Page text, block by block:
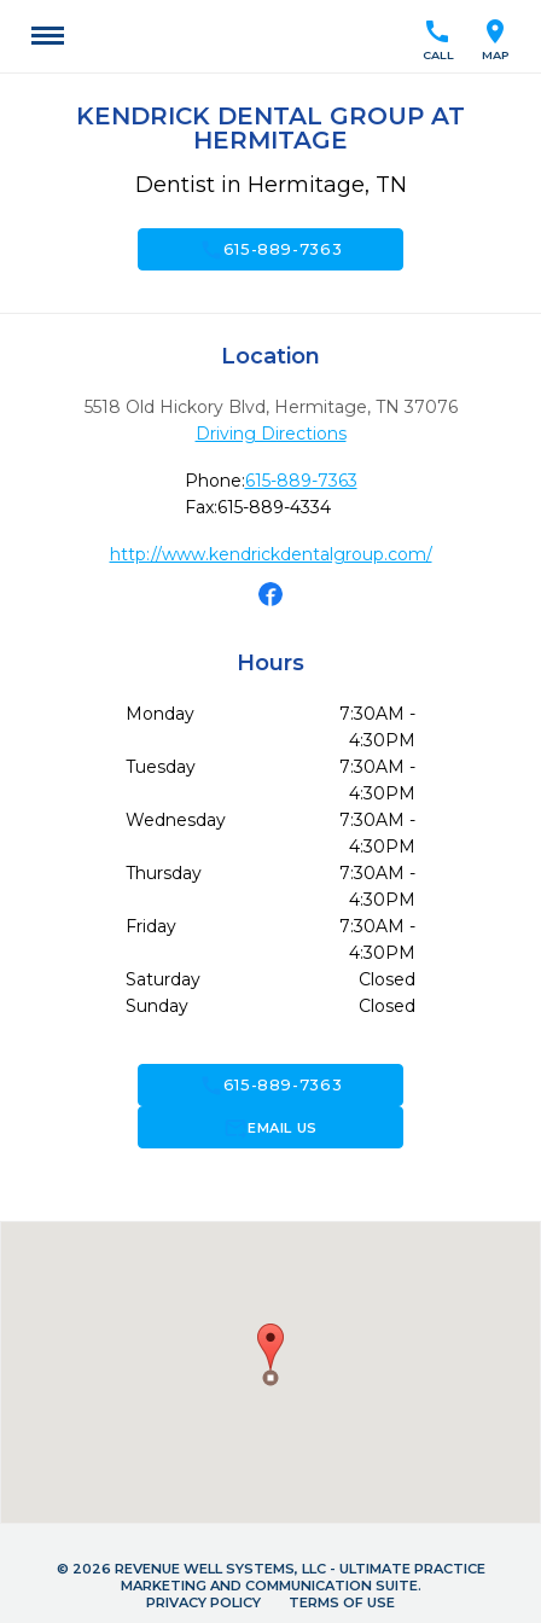
location_on
MAP
call
CALL
KENDRICK DENTAL GROUP AT
HERMITAGE
Dentist in Hermitage, TN
615-889-7363
Location
5518 Old Hickory Blvd, Hermitage, TN 37076
Driving Directions
Phone:615-889-7363
Fax:615-889-4334
http://www.kendrickdentalgroup.com/
Hours
Monday
7:30AM -
4:30PM
Tuesday
7:30AM -
4:30PM
Wednesday
7:30AM -
4:30PM
Thursday
7:30AM -
4:30PM
Friday
7:30AM -
4:30PM
Saturday
Closed
Sunday
Closed
615-889-7363
forward_to_inboxEMAIL US
© 2026 REVENUE WELL SYSTEMS, LLC - ULTIMATE PRACTICE
MARKETING AND COMMUNICATION SUITE.
PRIVACY POLICY
TERMS OF USE